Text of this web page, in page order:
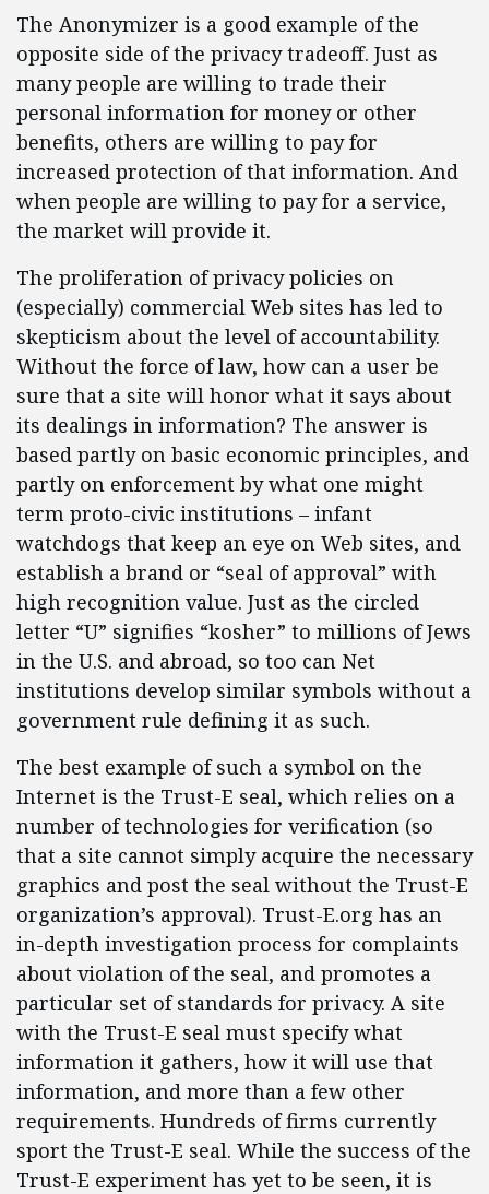
The Anonymizer is a good example of the
opposite side of the privacy tradeoff. Just as
many people are willing to trade their
personal information for money or other
benefits, others are willing to pay for
increased protection of that information. And
when people are willing to pay for a service,
the market will provide it.
The proliferation of privacy policies on
(especially) commercial Web sites has led to
skepticism about the level of accountability.
Without the force of law, how can a user be
sure that a site will honor what it says about
its dealings in information? The answer is
based partly on basic economic principles, and
partly on enforcement by what one might
term proto-civic institutions – infant
watchdogs that keep an eye on Web sites, and
establish a brand or “seal of approval” with
high recognition value. Just as the circled
letter “U” signifies “kosher” to millions of Jews
in the U.S. and abroad, so too can Net
institutions develop similar symbols without a
government rule defining it as such.
The best example of such a symbol on the
Internet is the Trust-E seal, which relies on a
number of technologies for verification (so
that a site cannot simply acquire the necessary
graphics and post the seal without the Trust-E
organization’s approval). Trust-E.org has an
in-depth investigation process for complaints
about violation of the seal, and promotes a
particular set of standards for privacy. A site
with the Trust-E seal must specify what
information it gathers, how it will use that
information, and more than a few other
requirements. Hundreds of firms currently
sport the Trust-E seal. While the success of the
Trust-E experiment has yet to be seen, it is